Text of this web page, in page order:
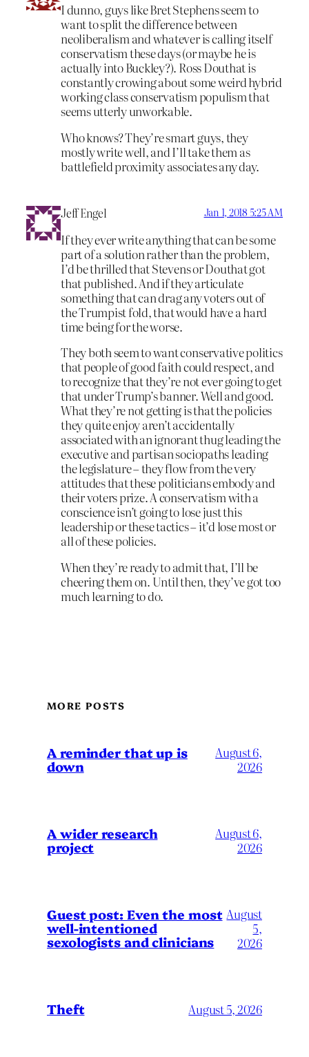
I dunno, guys like Bret Stephens seem to
want to split the difference between
neoliberalism and whatever is calling itself
conservatism these days (or maybe he is
actually into Buckley?). Ross Douthat is
constantly crowing about some weird hybrid
working class conservatism populism that
seems utterly unworkable.
Who knows? They’re smart guys, they
mostly write well, and I’ll take them as
battlefield proximity associates any day.
Jeff Engel Jan 1, 2018 5:25 AM
If they ever write anything that can be some
part of a solution rather than the problem,
I’d be thrilled that Stevens or Douthat got
that published. And if they articulate
something that can drag any voters out of
the Trumpist fold, that would have a hard
time being for the worse.
They both seem to want conservative politics
that people of good faith could respect, and
to recognize that they’re not ever going to get
that under Trump’s banner. Well and good.
What they’re not getting is that the policies
they quite enjoy aren’t accidentally
associated with an ignorant thug leading the
executive and partisan sociopaths leading
the legislature – they flow from the very
attitudes that these politicians embody and
their voters prize. A conservatism with a
conscience isn’t going to lose just this
leadership or these tactics – it’d lose most or
all of these policies.
When they’re ready to admit that, I’ll be
cheering them on. Until then, they’ve got too
much learning to do.
MORE POSTS
A reminder that up is
down
August 6,
2026
A wider research
project
August 6,
2026
Guest post: Even the most
well-intentioned
sexologists and clinicians
August
5,
2026
Theft August 5, 2026